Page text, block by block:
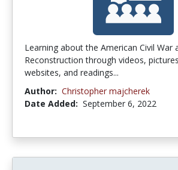
Learning about the American Civil War
Reconstruction through videos,
websites, and readings...
Author: Christopher majcherek
Date Added: September 6, 2022